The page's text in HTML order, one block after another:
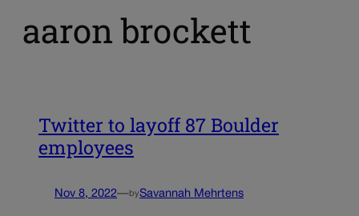
aaron brockett
Twitter to layoff 87 Boulder
employees
Nov 8, 2022—bySavannah Mehrtens